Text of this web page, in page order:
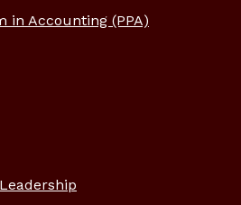
in Accounting (PPA)